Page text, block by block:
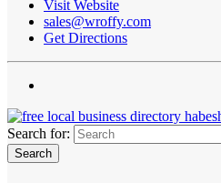
Visit Website
sales@wroffy.com
Get Directions
Search for: